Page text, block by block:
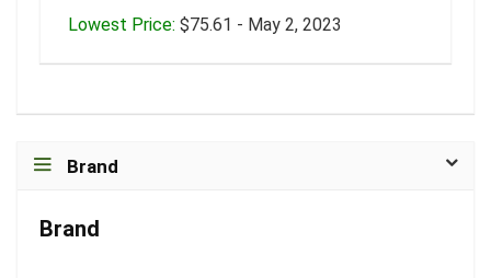
Lowest Price: $75.61 - May 2, 2023
Brand
Brand